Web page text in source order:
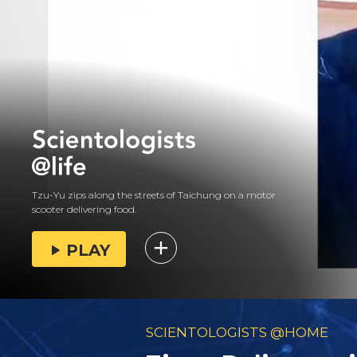
Tzu-Yu zips along the streets of Taichung on a motor
scooter delivering food.
PLAY
SCIENTOLOGISTS @HOME